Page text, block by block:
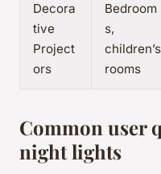
Decora
tive
Project
ors
Bedroom
s,
children’s
rooms
Common user
night lights